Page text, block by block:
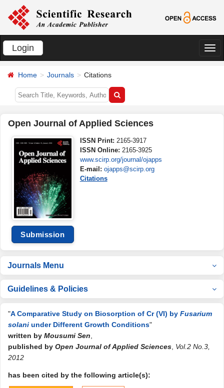
Login
切
Home Journals Citations
Open Journal of Applied Sciences
Submission
ISSN Print: 2165-3917
ISSN Online: 2165-3925
www.scirp.org/journal/ojapps
E-mail: ojapps@scirp.org
Citations
Journals Menu
Guidelines & Policies
"A Comparative Study on Biosorption of Cr (VI) by Fusarium
solani under Different Growth Conditions"
written by Mousumi Sen
published by Open Journal of Applied Sciences Vol.2 No.3,
2012
has been cited by the following article(s):